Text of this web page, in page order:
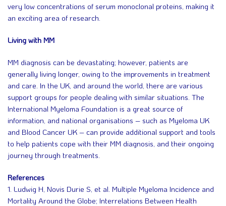
very low concentrations of serum monoclonal proteins, making it
an exciting area of research.
Living with MM
MM diagnosis can be devastating; however, patients are
generally living longer, owing to the improvements in treatment
and care. In the UK, and around the world, there are various
support groups for people dealing with similar situations. The
International Myeloma Foundation is a great source of
information, and national organisations – such as Myeloma UK
and Blood Cancer UK – can provide additional support and tools
to help patients cope with their MM diagnosis, and their ongoing
journey through treatments.
References
1. Ludwig H, Novis Durie S, et al. Multiple Myeloma Incidence and
Mortality Around the Globe; Interrelations Between Health